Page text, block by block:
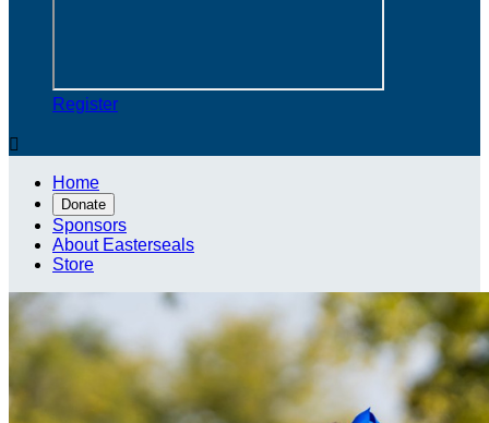
Register

Home
Donate
Sponsors
About Easterseals
Store